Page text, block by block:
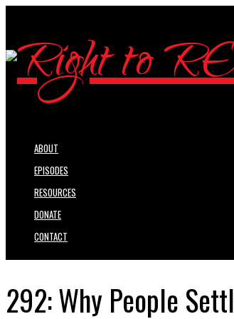
ABOUT
EPISODES
RESOURCES
DONATE
CONTACT
292: Why People